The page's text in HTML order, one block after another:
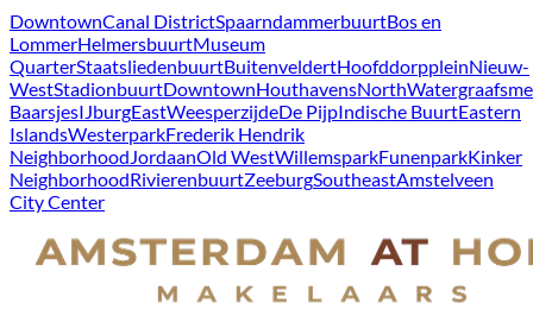
DowntownCanal DistrictSpaarndammerbuurtBos en
LommerHelmersbuurtMuseum
QuarterStaatsliedenbuurtBuitenveldertHoofddorppleinNieuw-
WestStadionbuurtDowntownHouthavensNorth
BaarsjesIJburgEastWeesperzijdeDe PijpIndische BuurtEastern
IslandsWesterparkFrederik Hendrik
NeighborhoodJordaanOld WestWillemsparkFunenparkKinker
NeighborhoodRivierenbuurtZeeburgSoutheastAmstelveen
City Center